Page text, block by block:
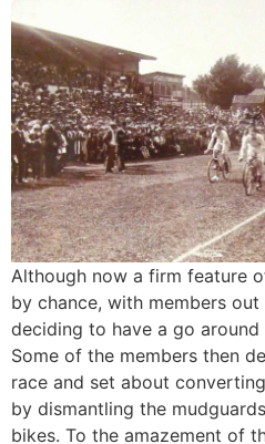
Although now a firm feature
by chance, with members
deciding to have a go around
Some of the members then
race and set about
by dismantling the
bikes. To the amazement of